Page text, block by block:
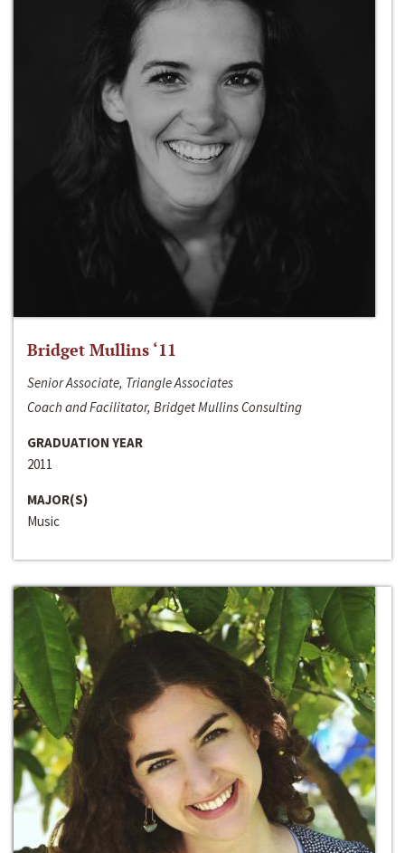
Bridget Mullins ‘11
Senior Associate, Triangle Associates
Coach and Facilitator, Bridget Mullins Consulting
GRADUATION YEAR
2011
MAJOR(S)
Music